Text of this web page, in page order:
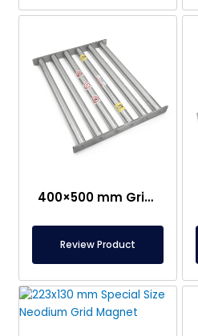
400×500 mm Grid Magnet Separator
Review Product